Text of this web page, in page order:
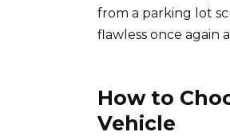
from a parking lot
flawless once again
How to
Vehicle